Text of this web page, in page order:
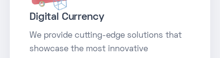
Digital Currency
We provide cutting-edge solutions that
showcase the most innovative